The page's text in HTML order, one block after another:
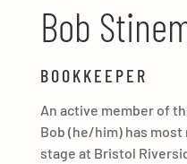
Bob
BOOKKEEPER
An active member of
Bob (he/him) has
stage at Bristol